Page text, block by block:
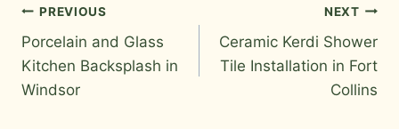
Post
navigation
PREVIOUS
Porcelain and Glass
Kitchen Backsplash in
Windsor
NEXT
Ceramic Kerdi Shower
Tile Installation in Fort
Collins